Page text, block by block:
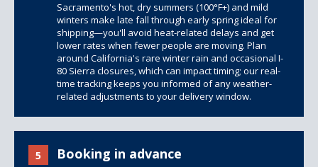
Sacramento's hot, dry summers (100°F+) and mild
winters make late fall through early spring ideal for
shipping—you'll avoid heat-related delays and get
lower rates when fewer people are moving. Plan
around California's rare winter rain and occasional I-
80 Sierra closures, which can impact timing; our real-
time tracking keeps you informed of any weather-
related adjustments to your delivery window.
5 Booking in advance